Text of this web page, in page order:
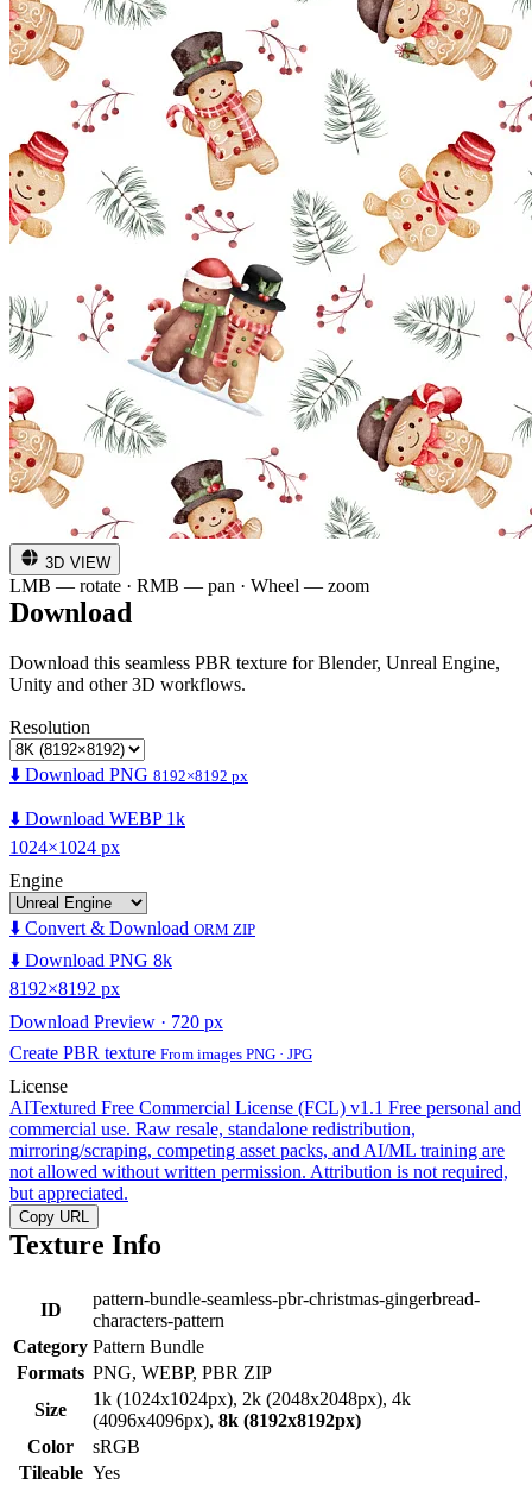
3D VIEW
LMB — rotate · RMB — pan · Wheel — zoom
Download
Download this seamless PBR texture for Blender, Unreal Engine,
Unity and other 3D workflows.
Resolution
⬇️ Download PNG 8192×8192 px
⬇️ Download WEBP 1k
1024×1024 px
Engine
⬇️ Convert & Download ORM ZIP
⬇️ Download PNG 8k
8192×8192 px
Download Preview · 720 px
Create PBR texture From images PNG · JPG
License
AITextured Free Commercial License (FCL) v1.1 Free personal and
commercial use. Raw resale, standalone redistribution,
mirroring/scraping, competing asset packs, and AI/ML training are
not allowed without written permission. Attribution is not required,
but appreciated.
Copy URL
Texture Info
ID
pattern-bundle-seamless-pbr-christmas-gingerbread-
characters-pattern
Category Pattern Bundle
Formats PNG, WEBP, PBR ZIP
Size
1k (1024x1024px), 2k (2048x2048px), 4k
(4096x4096px), 8k (8192x8192px)
Color
sRGB
Tileable Yes